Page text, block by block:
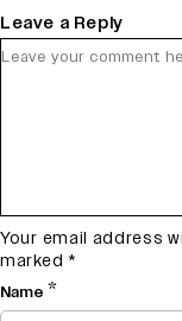
Leave a Reply
Your email address
marked *
Name *